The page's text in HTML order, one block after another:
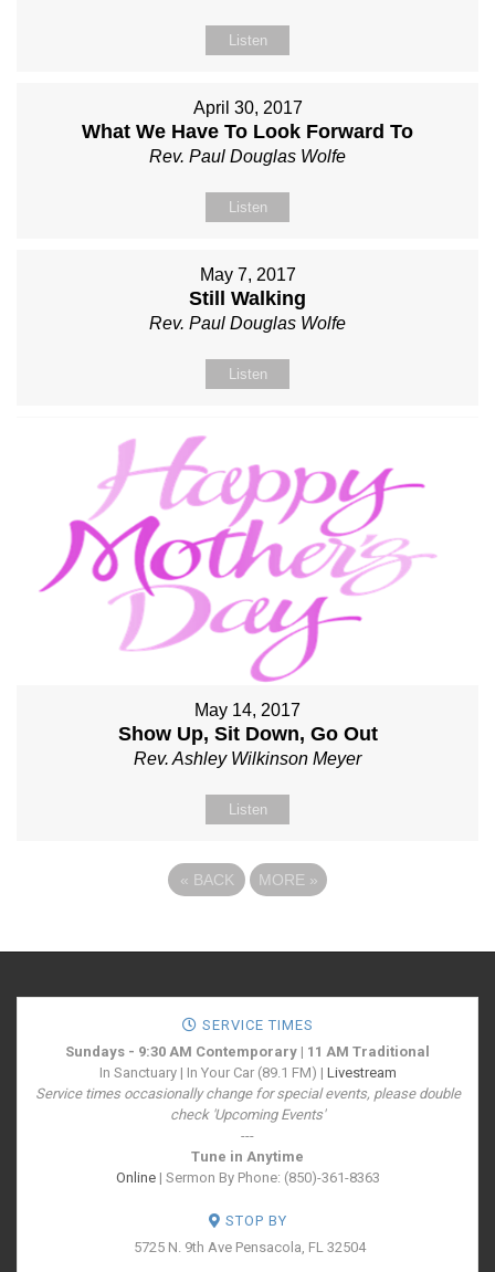
Listen
April 30, 2017
What We Have To Look Forward To
Rev. Paul Douglas Wolfe
Listen
May 7, 2017
Still Walking
Rev. Paul Douglas Wolfe
Listen
May 14, 2017
Show Up, Sit Down, Go Out
Rev. Ashley Wilkinson Meyer
Listen
« BACK MORE »
SERVICE TIMES
Sundays - 9:30 AM Contemporary | 11 AM Traditional
In Sanctuary | In Your Car (89.1 FM) | Livestream
Service times occasionally change for special events, please double
check 'Upcoming Events'
---
Tune in Anytime
Online| Sermon By Phone: (850)-361-8363
STOP BY
5725 N. 9th Ave Pensacola, FL 32504